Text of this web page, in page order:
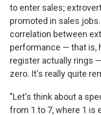
to enter sales;
promoted in sales
correlation between
performance — that is,
register actually rings
zero. It's really quite
"Let's think about a
from 1 to 7, where 1 is